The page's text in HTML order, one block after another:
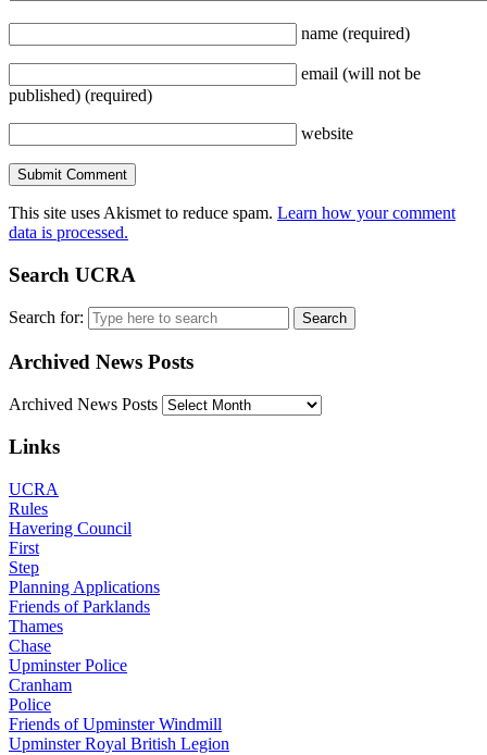
name (required)
email (will not be
published) (required)
website
This site uses Akismet to reduce spam. Learn how your comment
data is processed.
Search UCRA
Search for:
Archived News Posts
Archived News Posts
Links
UCRA
Rules
Havering Council
First
Step
Planning Applications
Friends of Parklands
Thames
Chase
Upminster Police
Cranham
Police
Friends of Upminster Windmill
Upminster Royal British Legion